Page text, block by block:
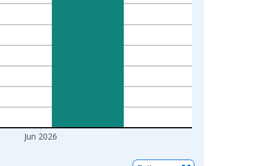
Jun 2026